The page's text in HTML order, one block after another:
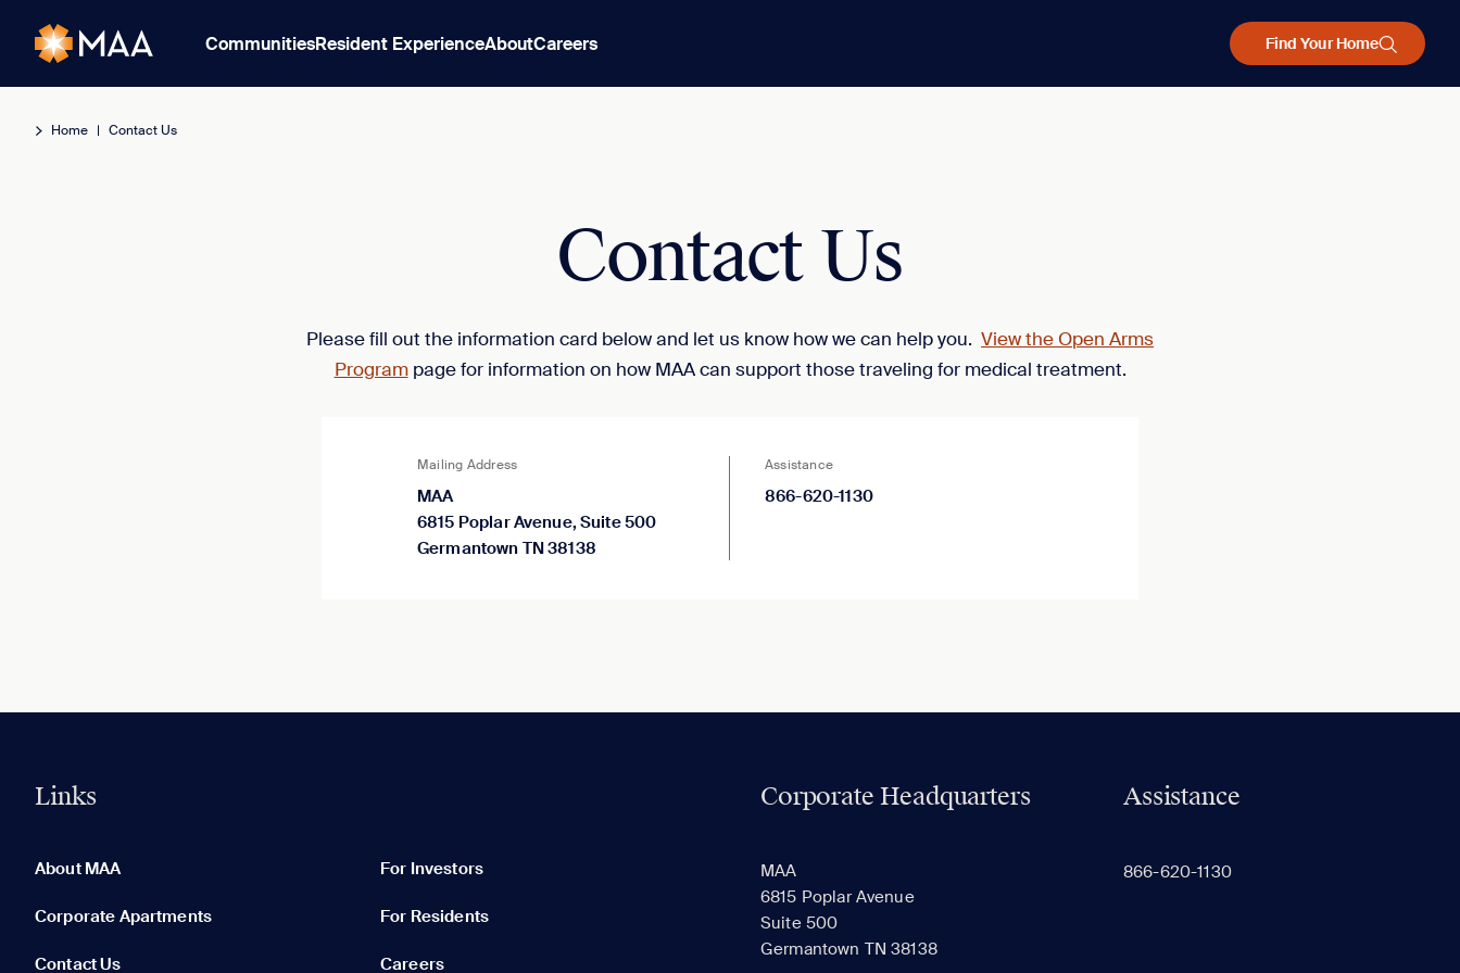
CommunitiesResident ExperienceAboutCareers Find Your Home
Home | Contact Us
Contact Us
Please fill out the information card below and let us know how we can help you. View the Open Arms
Programpage for information on how MAA can support those traveling for medical treatment.
Mailing Address
MAA
6815 Poplar Avenue, Suite 500
Germantown TN 38138
Assistance
866-620-1130
Links
About MAA For Investors
Corporate Apartments For Residents
Contact Us Careers
Corporate Headquarters
MAA
6815 Poplar Avenue
Suite 500
Germantown TN 38138
Assistance
866-620-1130
None in your list. Add communities to